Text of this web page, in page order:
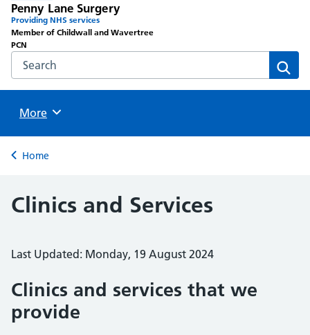
Penny Lane Surgery
Providing NHS services
Member of Childwall and Wavertree
PCN
Search the NHS website
Browse
More
Back to
Home
Clinics and Services
Last Updated: Monday, 19 August 2024
Clinics and services that we
provide